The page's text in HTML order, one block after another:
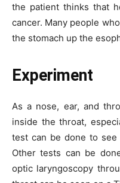
the patient thinks that
cancer. Many people
the stomach up the
Experiment
As a nose, ear, and
inside the throat,
test can be done to
Other tests can be
optic laryngoscopy